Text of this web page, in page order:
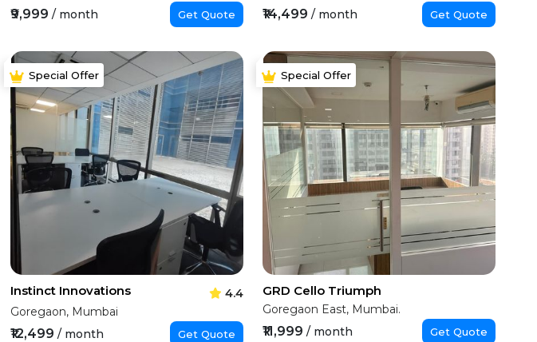
₹9,999 / month Get Quote ₹14,499 / month Get Quote
Special Offer
Instinct Innovations
4.4
Goregaon, Mumbai
₹12,499 / month Get Quote
Special Offer
GRD Cello Triumph
Goregaon East, Mumbai.
₹11,999 / month Get Quote